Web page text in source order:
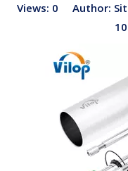
Views: 0 Author: